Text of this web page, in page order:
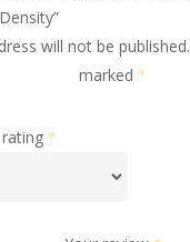
will not be published.
marked*
rating*